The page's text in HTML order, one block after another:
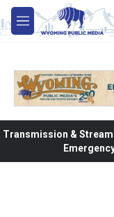
Skip to main content
M
e
Transmission &